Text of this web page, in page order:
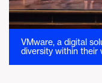
VMware, a digital
diversity within their